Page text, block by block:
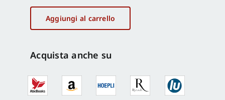
Pompeii
quantità
Aggiungi al carrello
Acquista anche su